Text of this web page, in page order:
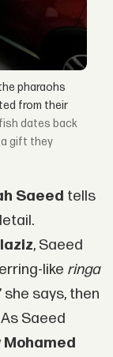
pharaohs
from their
dates back
gift they
Saeed tells
, Saeed
like ringa
she says, then
Saeed
Mohamed